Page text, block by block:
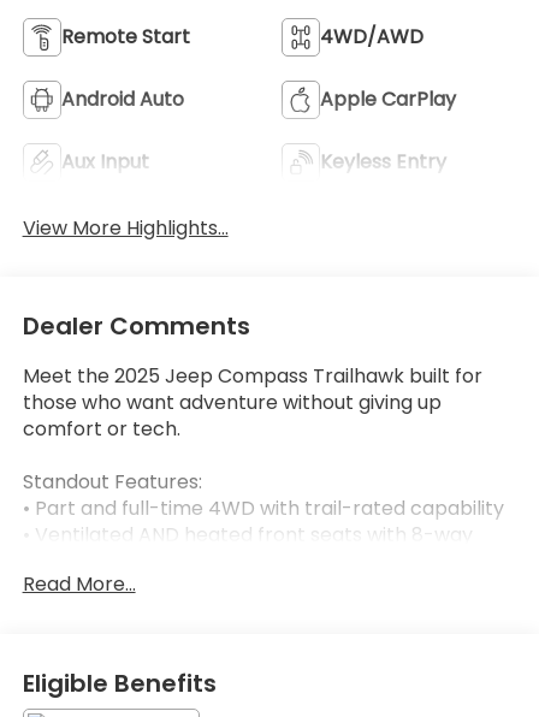
Remote Start 4WD/AWD
Android Auto Apple CarPlay
Aux Input Keyless Entry
View More Highlights...
Dealer Comments
Meet the 2025 Jeep Compass Trailhawk built for
those who want adventure without giving up
comfort or tech.
Standout Features:
• Part and full-time 4WD with trail-rated capability
• Ventilated AND heated front seats with 8-way
• Wireless Apple CarPlay & Android Auto on a 10.1-
• Mobile hotspot internet access
• Keyfob remote start & heated steering wheel
Read More...
Eligible Benefits